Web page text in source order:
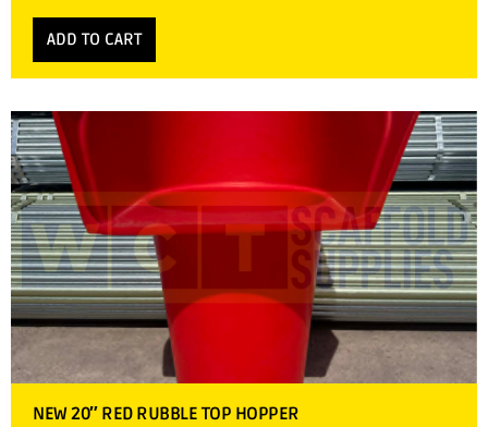
ADD TO CART
NEW 20″ RED RUBBLE TOP HOPPER